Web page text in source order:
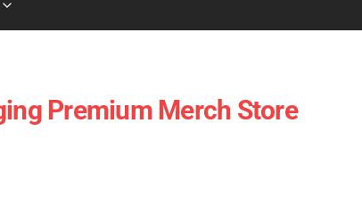
Premium Merch Store